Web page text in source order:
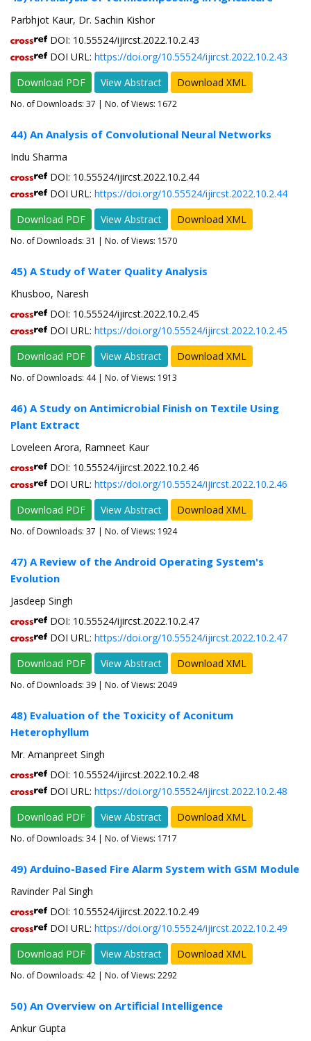
Parbhjot Kaur, Dr. Sachin Kishor
DOI: 10.55524/ijircst.2022.10.2.43
DOI URL: https://doi.org/10.55524/ijircst.2022.10.2.43
Download PDF
View Abstract Download XML
No. of Downloads: 37 | No. of Views: 1672
44) An Analysis of Convolutional Neural Networks
Indu Sharma
DOI: 10.55524/ijircst.2022.10.2.44
DOI URL: https://doi.org/10.55524/ijircst.2022.10.2.44
Download PDF
View Abstract Download XML
No. of Downloads: 31 | No. of Views: 1570
45) A Study of Water Quality Analysis
Khusboo, Naresh
DOI: 10.55524/ijircst.2022.10.2.45
DOI URL: https://doi.org/10.55524/ijircst.2022.10.2.45
Download PDF
View Abstract Download XML
No. of Downloads: 44| No. of Views: 1913
46) A Study on Antimicrobial Finish on Textile Using
Plant Extract
Loveleen Arora, Ramneet Kaur
DOI: 10.55524/ijircst.2022.10.2.46
DOI URL: https://doi.org/10.55524/ijircst.2022.10.2.46
Download PDF
View Abstract Download XML
No. of Downloads: 37 | No. of Views: 1924
47) A Review of the Android Operating System's
Evolution
Jasdeep Singh
DOI: 10.55524/ijircst.2022.10.2.47
DOI URL: https://doi.org/10.55524/ijircst.2022.10.2.47
Download PDF
View Abstract Download XML
No. of Downloads: 39 | No. of Views: 2049
48) Evaluation of the Toxicity of Aconitum
Heterophyllum
Mr. Amanpreet Singh
DOI: 10.55524/ijircst.2022.10.2.48
DOI URL: https://doi.org/10.55524/ijircst.2022.10.2.48
Download PDF
View Abstract Download XML
No. of Downloads: 34| No. of Views: 1717
49) Arduino-Based Fire Alarm System with GSM Module
Ravinder Pal Singh
DOI: 10.55524/ijircst.2022.10.2.49
DOI URL: https://doi.org/10.55524/ijircst.2022.10.2.49
Download PDF
View Abstract Download XML
No. of Downloads: 42 | No. of Views: 2292
50) An Overview on Artificial Intelligence
Ankur Gupta